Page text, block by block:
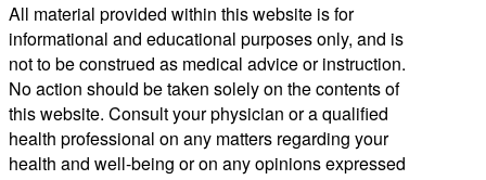
All material provided within this website is for
informational and educational purposes only, and is
not to be construed as medical advice or instruction.
No action should be taken solely on the contents of
this website. Consult your physician or a qualified
health professional on any matters regarding your
health and well-being or on any opinions expressed